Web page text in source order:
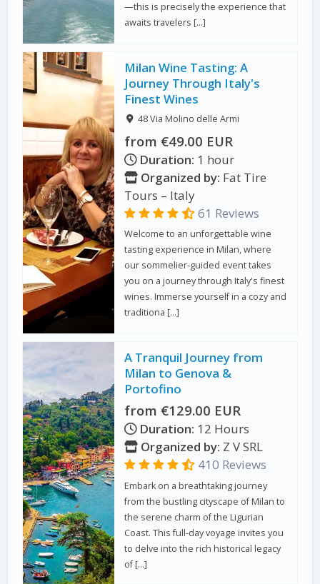
—this is precisely the experience that
awaits travelers […]
Milan Wine Tasting: A
Journey Through Italy's
Finest Wines
48 Via Molino delle Armi
from €49.00 EUR
Duration: 1 hour
Organized by: Fat Tire
Tours – Italy
61 Reviews
Welcome to an unforgettable wine
tasting experience in Milan, where
our sommelier-guided event takes
you on a journey through Italy's finest
wines. Immerse yourself in a cozy and
traditiona […]
A Tranquil Journey from
Milan to Genova &
Portofino
from €129.00 EUR
Duration: 12 Hours
Organized by: Z V SRL
410 Reviews
Embark on a breathtaking journey
from the bustling cityscape of Milan to
the serene charm of the Ligurian
Coast. This full-day voyage invites you
to delve into the rich historical legacy
of […]